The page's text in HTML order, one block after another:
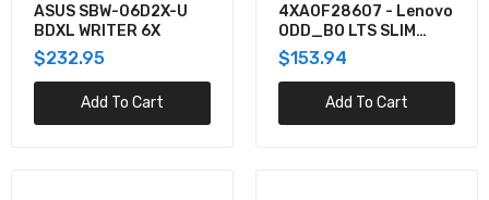
ASUS SBW-06D2X-U
BDXL WRITER 6X
$232.95
Add To Cart
4XA0F28607 - Lenovo
ODD_BO LTS SLIM
SATA DVR-RW ODD
$153.94
Add To Cart